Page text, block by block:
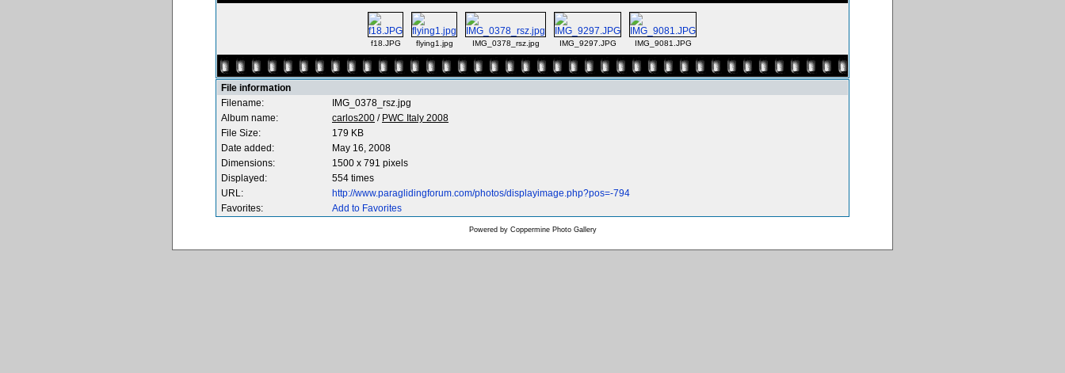
f18.JPG flying1.jpg IMG_0378_rsz.jpg IMG_9297.JPG IMG_9081.JPG
File information
Filename:
IMG_0378_rsz.jpg
Album name:
carlos200 / PWC Italy 2008
File Size:
179 KB
Date added:
May 16, 2008
Dimensions:
1500 x 791 pixels
Displayed:
554 times
URL:
http://www.paraglidingforum.com/photos/displayimage.php?pos=-794
Favorites:
Add to Favorites
Powered by Coppermine Photo Gallery